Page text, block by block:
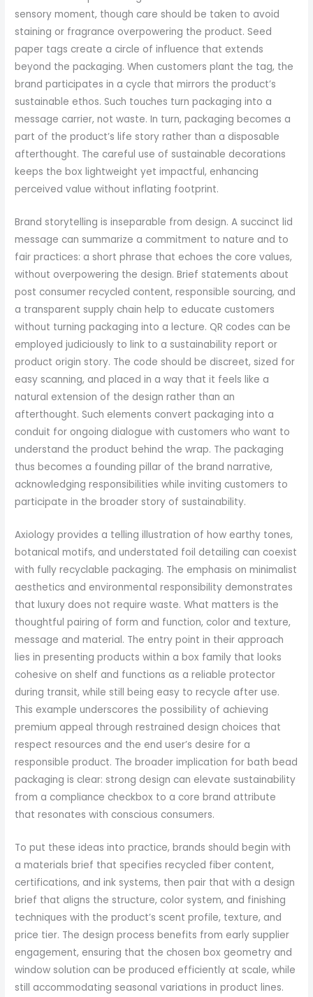
sensory moment, though care should be taken to avoid
staining or fragrance overpowering the product. Seed
paper tags create a circle of influence that extends
beyond the packaging. When customers plant the tag, the
brand participates in a cycle that mirrors the product’s
sustainable ethos. Such touches turn packaging into a
message carrier, not waste. In turn, packaging becomes a
part of the product’s life story rather than a disposable
afterthought. The careful use of sustainable decorations
keeps the box lightweight yet impactful, enhancing
perceived value without inflating footprint.
Brand storytelling is inseparable from design. A succinct lid
message can summarize a commitment to nature and to
fair practices: a short phrase that echoes the core values,
without overpowering the design. Brief statements about
post consumer recycled content, responsible sourcing, and
a transparent supply chain help to educate customers
without turning packaging into a lecture. QR codes can be
employed judiciously to link to a sustainability report or
product origin story. The code should be discreet, sized for
easy scanning, and placed in a way that it feels like a
natural extension of the design rather than an
afterthought. Such elements convert packaging into a
conduit for ongoing dialogue with customers who want to
understand the product behind the wrap. The packaging
thus becomes a founding pillar of the brand narrative,
acknowledging responsibilities while inviting customers to
participate in the broader story of sustainability.
Axiology provides a telling illustration of how earthy tones,
botanical motifs, and understated foil detailing can coexist
with fully recyclable packaging. The emphasis on minimalist
aesthetics and environmental responsibility demonstrates
that luxury does not require waste. What matters is the
thoughtful pairing of form and function, color and texture,
message and material. The entry point in their approach
lies in presenting products within a box family that looks
cohesive on shelf and functions as a reliable protector
during transit, while still being easy to recycle after use.
This example underscores the possibility of achieving
premium appeal through restrained design choices that
respect resources and the end user’s desire for a
responsible product. The broader implication for bath bead
packaging is clear: strong design can elevate sustainability
from a compliance checkbox to a core brand attribute
that resonates with conscious consumers.
To put these ideas into practice, brands should begin with
a materials brief that specifies recycled fiber content,
certifications, and ink systems, then pair that with a design
brief that aligns the structure, color system, and finishing
techniques with the product’s scent profile, texture, and
price tier. The design process benefits from early supplier
engagement, ensuring that the chosen box geometry and
window solution can be produced efficiently at scale, while
still accommodating seasonal variations in product lines.